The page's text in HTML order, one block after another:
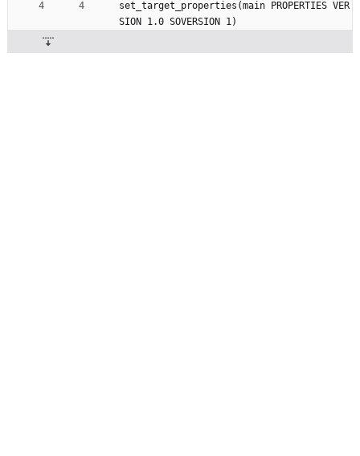
set_target_properties(main PROPERTIES VER
SION 1.0 SOVERSION 1)